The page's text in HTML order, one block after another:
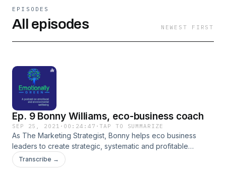
EPISODES
All episodes NEWEST FIRST
Ep. 9 Bonny Williams, eco-business coach
SEP 25, 2021 · 00:24:47 ·TAP TO SUMMARIZE
As The Marketing Strategist, Bonny helps eco business
leaders to create strategic, systematic and profitable
marketing which converts leads to sales so that they can
concentrate on what they do best. Bonny runs the Strategic
Transcribe →